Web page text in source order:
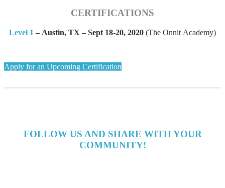
CERTIFICATIONS
Level 1 – Austin, TX – Sept 18-20, 2020 (The Onnit Academy)
Apply for an Upcoming Certification
FOLLOW US AND SHARE WITH YOUR
COMMUNITY!